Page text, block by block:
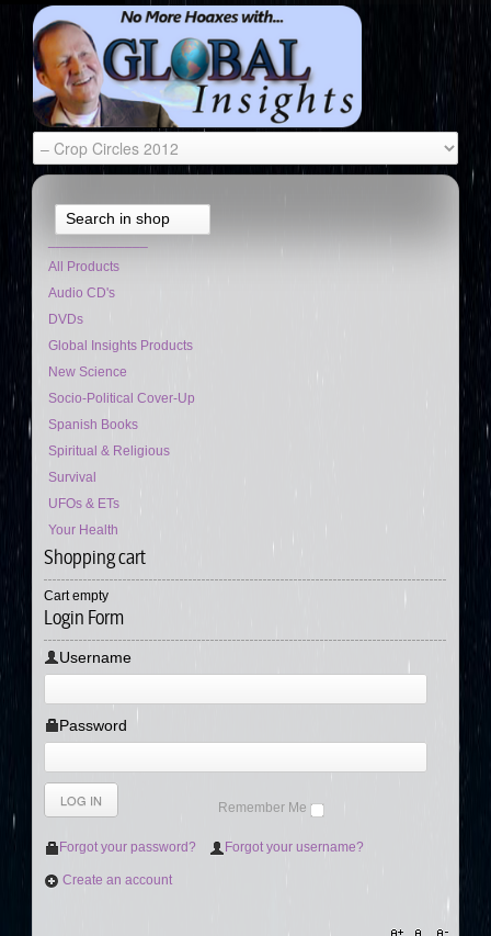
Search in shop
All Products
Audio CD's
DVDs
Global Insights Products
New Science
Socio-Political Cover-Up
Spanish Books
Spiritual & Religious
Survival
UFOs & ETs
Your Health
Shopping cart
Cart empty
Login Form
Username
Password
Remember Me
Forgot your password? Forgot your username?
Create an account